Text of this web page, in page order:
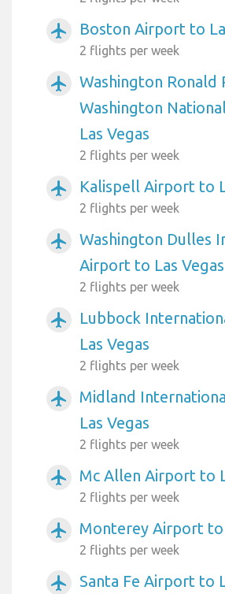
airplanemode_active Boston Airport to
2 flights per week
airplanemode_active
Washington Ronald
Washington
Las Vegas
2 flights per week
airplanemode_active Kalispell Airport to
2 flights per week
airplanemode_active
Washington Dulles
Airport to Las Vegas
2 flights per week
airplanemode_active
Lubbock
Las Vegas
2 flights per week
airplanemode_active
Midland
Las Vegas
2 flights per week
airplanemode_active Mc Allen Airport to
2 flights per week
airplanemode_active Monterey Airport to
2 flights per week
airplanemode_active Santa Fe Airport to